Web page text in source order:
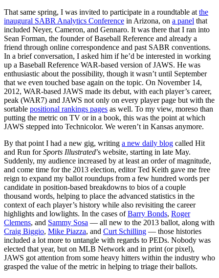
That same spring, I was invited to participate in a roundtable at the
inaugural SABR Analytics Conference in Arizona, on a panel that
included Neyer, Cameron, and Gennaro. It was there that I ran into
Sean Forman, the founder of Baseball Reference and already a
friend through online correspondence and past SABR conventions.
In a brief conversation, I asked him if he’d be interested in working
up a Baseball Reference WAR-based version of JAWS. He was
enthusiastic about the possibility, though it wasn’t until September
that we even touched base again on the topic. On November 14,
2012, WAR-based JAWS made its debut, with each player’s career,
peak (WAR7) and JAWS not only on every player page but with the
sortable positional rankings pages as well. To my view, moreso than
putting the metric on TV or in a book, this was the point at which
JAWS stepped into Technicolor. We weren’t in Kansas anymore.
By that point I had a new gig, writing a new daily blog called Hit
and Run forSports Illustrated’s website, starting in late May.
Suddenly, my audience increased by at least an order of magnitude,
and come time for the 2013 election, editor Ted Keith gave me free
reign to expand my ballot roundups from a few hundred words per
candidate in position-based breakdowns to bios of a couple
thousand words, helping to place the advanced statistics in the
context of each player’s history while also revisiting the career
highlights and lowlights. In the cases ofBarry Bonds, Roger
Clemens, and Sammy Sosa — all new to the 2013 ballot, along with
Craig Biggio, Mike Piazza, and Curt Schilling — those histories
included a lot more to untangle with regards to PEDs. Nobody was
elected that year, but on MLB Network and in print (or pixel),
JAWS got attention from some heavy hitters within the industry who
grasped the value of the metric in helping to triage their ballots.